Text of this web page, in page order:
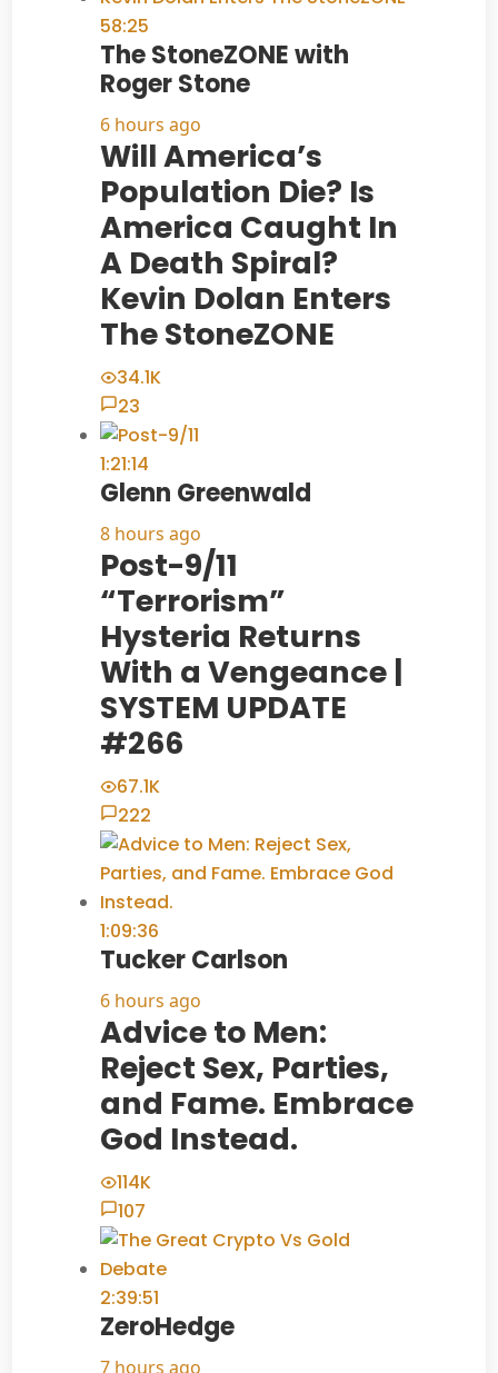
58:25
The StoneZONE with
Roger Stone
6 hours ago
Will America’s
Population Die? Is
America Caught In
A Death Spiral?
Kevin Dolan Enters
The StoneZONE
34.1K
23
1:21:14
Glenn Greenwald
8 hours ago
Post-9/11
“Terrorism”
Hysteria Returns
With a Vengeance |
SYSTEM UPDATE
#266
67.1K
222
1:09:36
Tucker Carlson
6 hours ago
Advice to Men:
Reject Sex, Parties,
and Fame. Embrace
God Instead.
114K
107
2:39:51
ZeroHedge
7 hours ago